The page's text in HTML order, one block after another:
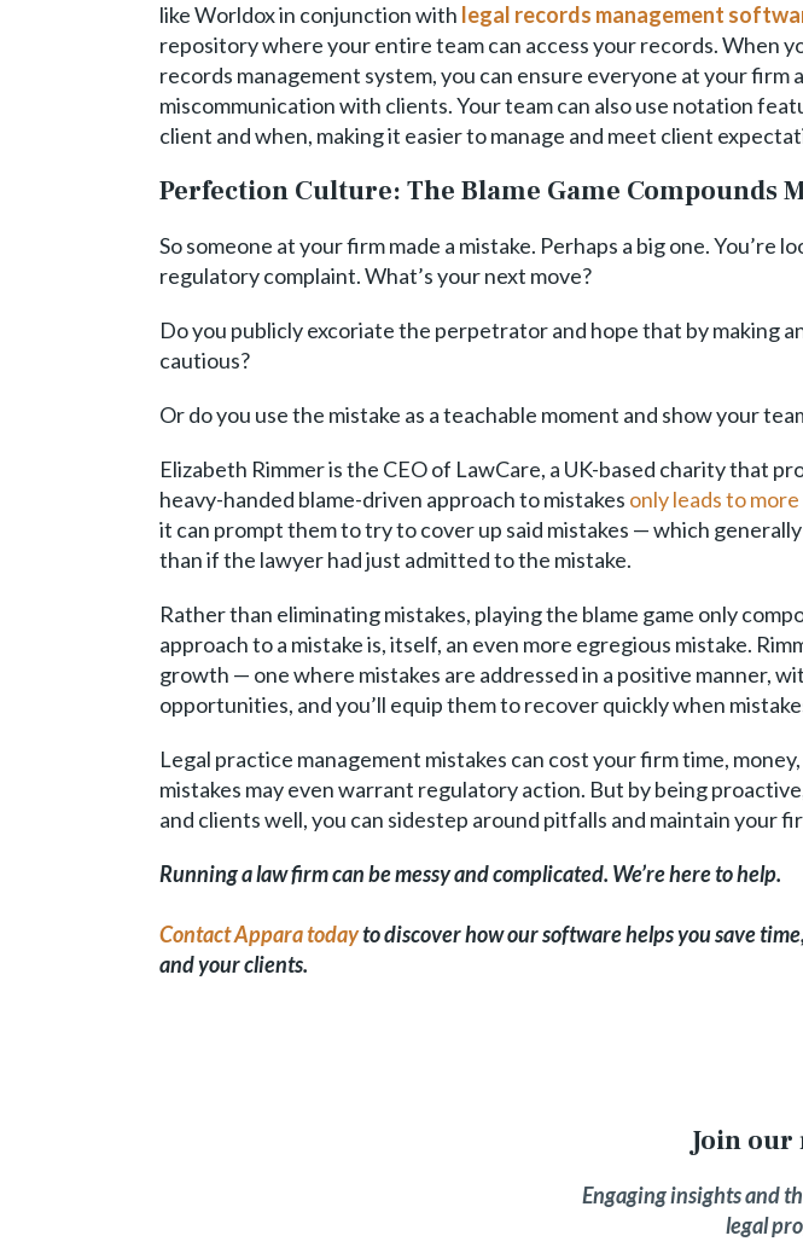
like Worldox in conjunction with legal records management
repository where your entire team can access your records. When
records management system, you can ensure everyone at your
miscommunication with clients. Your team can also use notation
client and when, making it easier to manage and meet client
Perfection Culture: The Blame Game Compounds
So someone at your firm made a mistake. Perhaps a big one. You’re
regulatory complaint. What’s your next move?
Do you publicly excoriate the perpetrator and hope that by making
cautious?
Or do you use the mistake as a teachable moment and show your
Elizabeth Rimmer is the CEO of LawCare, a UK-based charity that
heavy-handed blame-driven approach to mistakes only leads to
it can prompt them to try to cover up said mistakes — which
than if the lawyer had just admitted to the mistake.
Rather than eliminating mistakes, playing the blame game only
approach to a mistake is, itself, an even more egregious mistake.
growth — one where mistakes are addressed in a positive manner,
opportunities, and you’ll equip them to recover quickly when
Legal practice management mistakes can cost your firm time,
mistakes may even warrant regulatory action. But by being
and clients well, you can sidestep around pitfalls and maintain your
Running a law firm can be messy and complicated. We’re here to help.
Contact Appara todayto discover how our software helps you save
and your clients.
Join our
Engaging insights and
legal